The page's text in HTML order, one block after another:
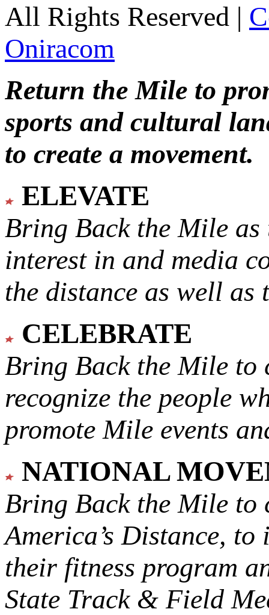
All Rights Reserved |
Oniracom
Return the Mile to
sports and cultural
to create a movement.
ELEVATE
Bring Back the Mile as
interest in and media
the distance as well
CELEBRATE
Bring Back the Mile to
recognize the people
promote Mile events
NATIONAL
Bring Back the Mile to
America’s Distance, to
their fitness program
State Track & Field